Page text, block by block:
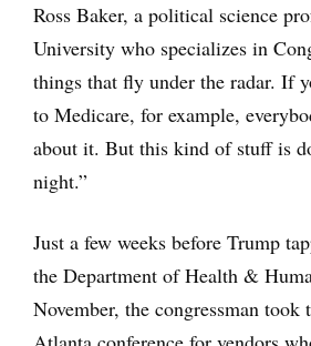
Ross Baker, a political science
University who specializes in
things that fly under the radar. If
to Medicare, for example,
about it. But this kind of stuff is
night.”
Just a few weeks before Trump
the Department of Health &
November, the congressman took